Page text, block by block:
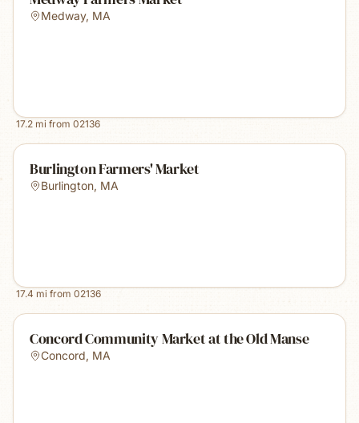
Medway, MA
17.2 mi from 02136
Burlington Farmers' Market
Burlington, MA
17.4 mi from 02136
Concord Community Market at the Old Manse
Concord, MA